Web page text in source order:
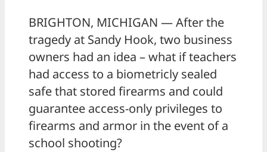
BRIGHTON, MICHIGAN — After the
tragedy at Sandy Hook, two business
owners had an idea – what if teachers
had access to a biometricly sealed
safe that stored firearms and could
guarantee access-only privileges to
firearms and armor in the event of a
school shooting?